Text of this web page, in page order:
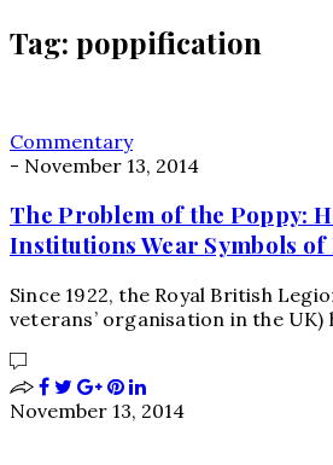
Tag: poppification
Commentary
- November 13, 2014
The Problem of the Poppy:
Institutions Wear Symbols of
Since 1922, the Royal British
veterans’ organisation in the UK)
November 13, 2014